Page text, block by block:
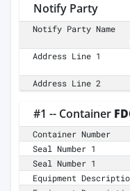
Notify Party
Notify Party Name
Address Line 1
Address Line 2
#1 -- Container
Container Number
Seal Number 1
Seal Number 1
Equipment